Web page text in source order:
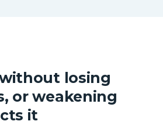
losing
or weakening
it